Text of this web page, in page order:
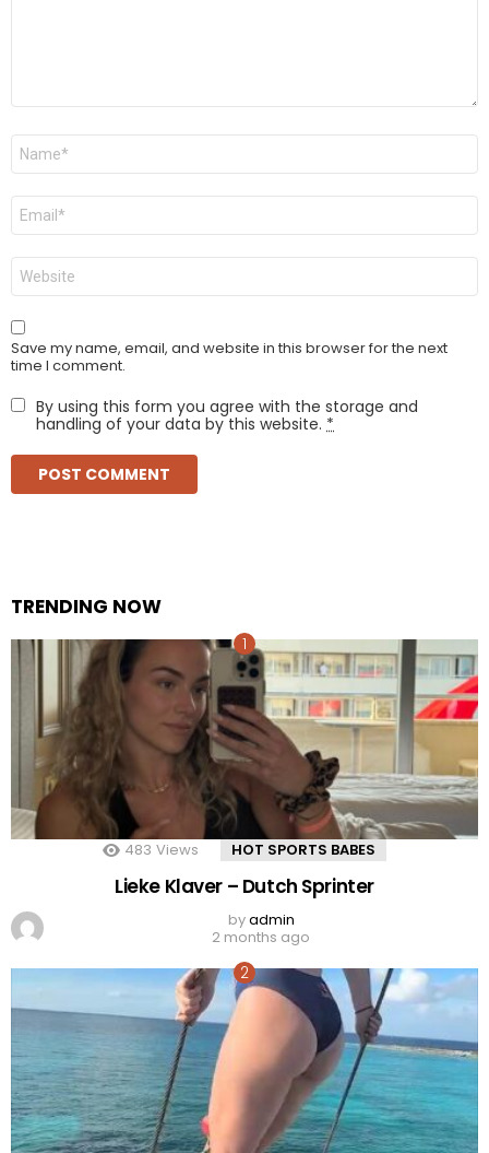
Name
Email
Website
Save my name, email, and website in this browser for the next
time I comment.
By using this form you agree with the storage and
handling of your data by this website. *
TRENDING NOW
483 Views HOT SPORTS BABES
Lieke Klaver – Dutch Sprinter
byadmin
2 months ago